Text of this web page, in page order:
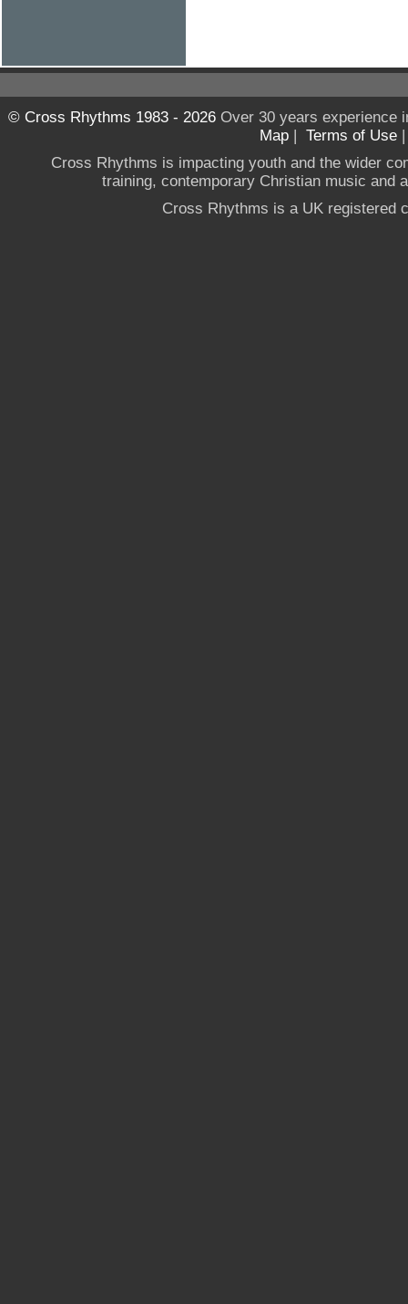
© Cross Rhythms 1983 - 2026Over 30 years experience
Map | Terms of Use
Cross Rhythms is impacting youth and the wider
training, contemporary Christian music and
Cross Rhythms is a UK registered